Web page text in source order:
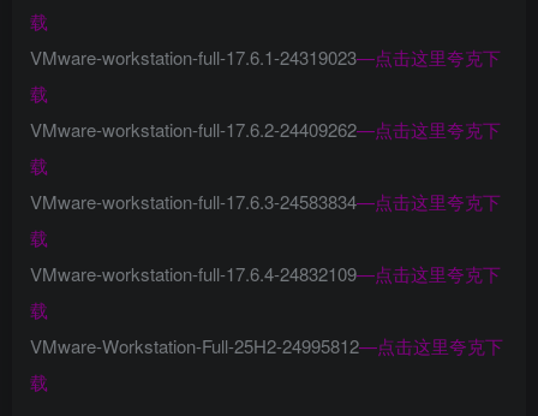
载
VMware-workstation-full-17.6.1-24319023—点击这里夸克下
载
VMware-workstation-full-17.6.2-24409262—点击这里夸克下
载
VMware-workstation-full-17.6.3-24583834—点击这里夸克下
载
VMware-workstation-full-17.6.4-24832109—点击这里夸克下
载
VMware-Workstation-Full-25H2-24995812—点击这里夸克下
载